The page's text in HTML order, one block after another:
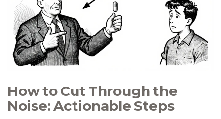
How to Cut Through the
Noise: Actionable Steps